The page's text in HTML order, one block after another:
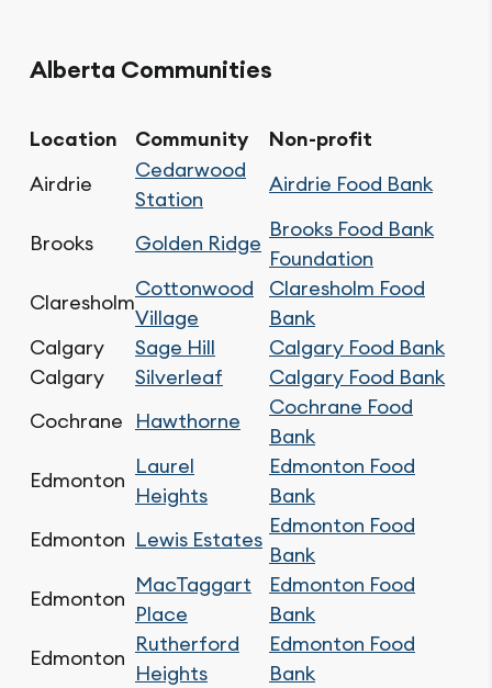
Alberta Communities
Location Community Non-profit
Airdrie
Cedarwood
Station
Airdrie Food Bank
Brooks Golden Ridge
Brooks Food Bank
Foundation
Claresholm
Cottonwood
Village
Claresholm Food
Bank
Calgary
Sage Hill
Calgary Food Bank
Calgary
Silverleaf
Calgary Food Bank
Cochrane
Hawthorne
Cochrane Food
Bank
Edmonton
Laurel
Heights
Edmonton Food
Bank
Edmonton Lewis Estates
Edmonton Food
Bank
Edmonton
MacTaggart
Place
Edmonton Food
Bank
Edmonton
Rutherford
Heights
Edmonton Food
Bank